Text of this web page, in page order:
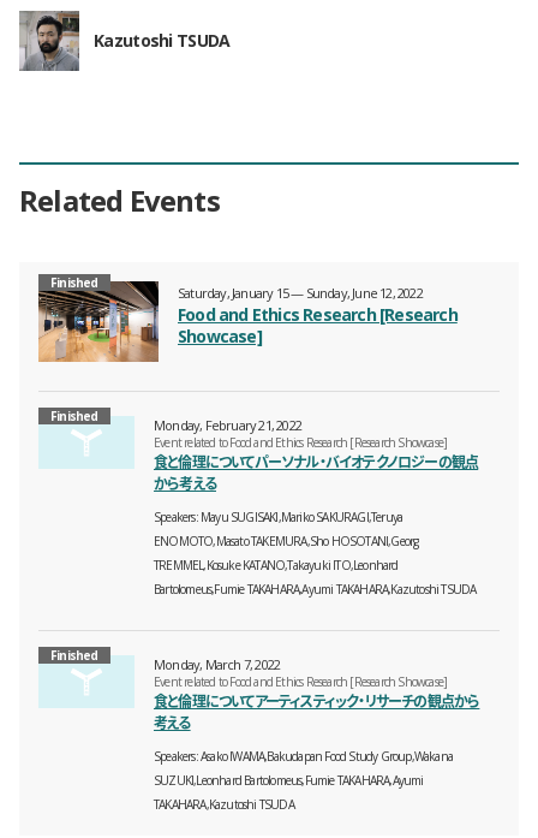
Kazutoshi TSUDA
Related Events
Saturday, January 15 — Sunday, June 12, 2022
Finished
Food and Ethics Research [Research
Showcase]
Monday, February 21, 2022
Finished
Event related to Food and Ethics Research [Research Showcase]
食と倫理についてパーソナル・バイオテクノロジーの観点
から考える
Speakers Mayu SUGISAKI,Mariko SAKURAGI,Teruya
ENOMOTO,Masato TAKEMURA,Sho HOSOTANI,Georg
TREMMEL,Kosuke KATANO,Takayuki ITO,Leonhard
Bartolomeus,Fumie TAKAHARA,Ayumi TAKAHARA,Kazutoshi TSUDA
Monday, March 7, 2022
Finished
Event related to Food and Ethics Research [Research Showcase]
食と倫理についてアーティスティック・リサーチの観点から
考える
Speakers Asako IWAMA,Bakudapan Food Study Group,Wakana
SUZUKI,Leonhard Bartolomeus,Fumie TAKAHARA,Ayumi
TAKAHARA,Kazutoshi TSUDA